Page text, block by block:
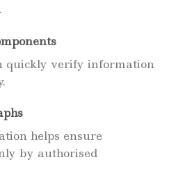
quickly verify information
helps ensure
by authorised